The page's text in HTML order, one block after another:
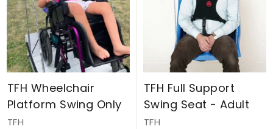
4
C
A
D
9
C
A
D
TFH Wheelchair
Platform Swing Only
TFH
TFH Full Support
Swing Seat - Adult
TFH